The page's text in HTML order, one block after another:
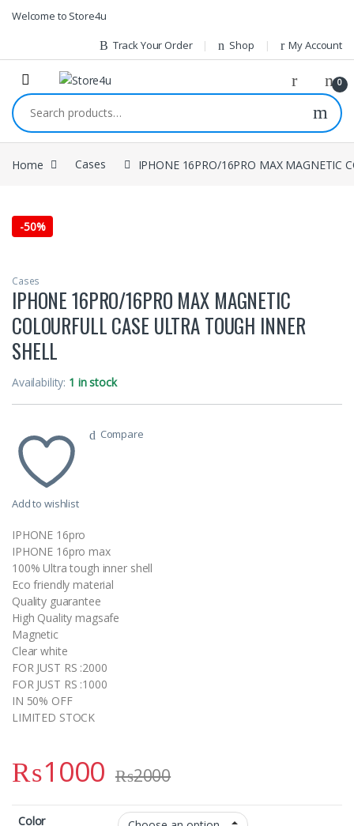
Skip to navigation
Skip to content
Welcome to Store4u
Track Your Order Shop My Account
0
Search for:
Home Cases IPHONE 16PRO/16PRO MAX MAGNETIC
-50%
Cases
IPHONE 16PRO/16PRO MAX MAGNETIC
COLOURFULL CASE ULTRA TOUGH INNER
SHELL
Availability: 1 in stock
Add to wishlist
Compare
IPHONE 16pro
IPHONE 16pro max
100% Ultra tough inner shell
Eco friendly material
Quality guarantee
High Quality magsafe
Magnetic
Clear white
FOR JUST RS :2000
FOR JUST RS :1000
IN 50% OFF
LIMITED STOCK
₨1000 ₨2000
Color